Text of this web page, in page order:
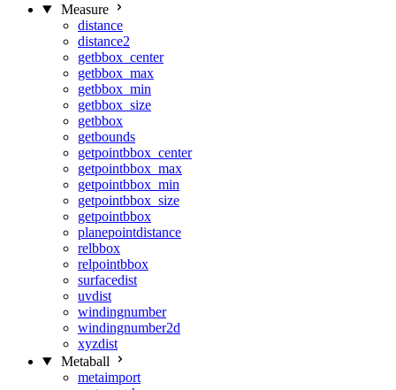
Measure
distance
distance2
getbbox_center
getbbox_max
getbbox_min
getbbox_size
getbbox
getbounds
getpointbbox_center
getpointbbox_max
getpointbbox_min
getpointbbox_size
getpointbbox
planepointdistance
relbbox
relpointbbox
surfacedist
uvdist
windingnumber
windingnumber2d
xyzdist
Metaball
metaimport